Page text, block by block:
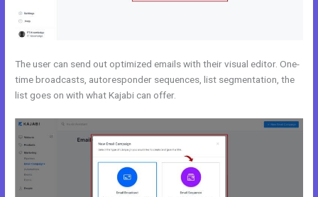
The user can send out optimized emails with their visual editor. One-
time broadcasts, autoresponder sequences, list segmentation, the
list goes on with what Kajabi can offer.